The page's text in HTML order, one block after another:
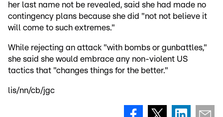
her last name not be revealed, said she had made no
contingency plans because she did "not not believe it
will come to such extremes."
While rejecting an attack "with bombs or gunbattles,"
she said she would embrace any non-violent US
tactics that "changes things for the better."
lis/nn/cb/jgc